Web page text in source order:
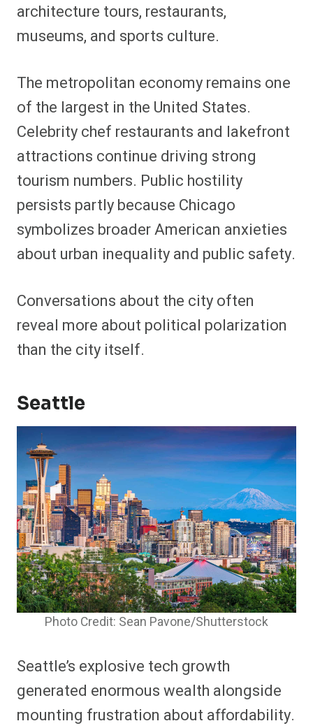
architecture tours, restaurants,
museums, and sports culture.
The metropolitan economy remains one
of the largest in the United States.
Celebrity chef restaurants and lakefront
attractions continue driving strong
tourism numbers. Public hostility
persists partly because Chicago
symbolizes broader American anxieties
about urban inequality and public safety.
Conversations about the city often
reveal more about political polarization
than the city itself.
Seattle
Photo Credit: Sean Pavone/Shutterstock
Seattle’s explosive tech growth
generated enormous wealth alongside
mounting frustration about affordability.